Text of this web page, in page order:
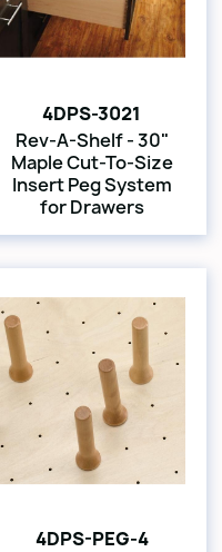
4DPS-3021
Rev-A-Shelf - 30"
Maple Cut-To-Size
Insert Peg System
for Drawers
4DPS-PEG-4